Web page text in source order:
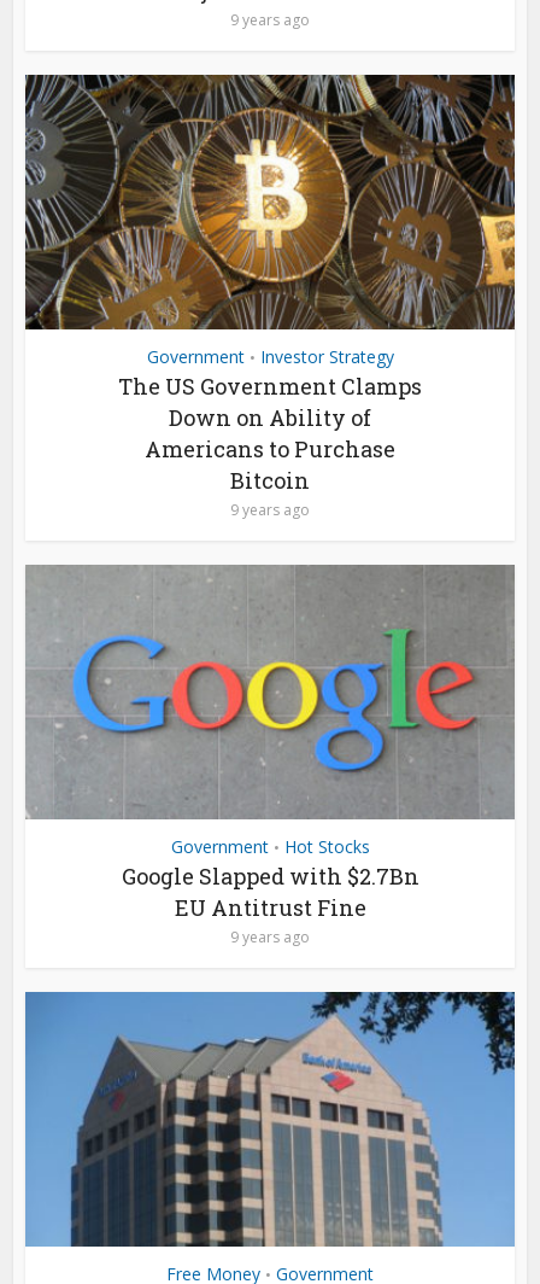
9 years ago
Government • Investor Strategy
The US Government Clamps
Down on Ability of
Americans to Purchase
Bitcoin
9 years ago
Government • Hot Stocks
Google Slapped with $2.7Bn
EU Antitrust Fine
9 years ago
Free Money • Government